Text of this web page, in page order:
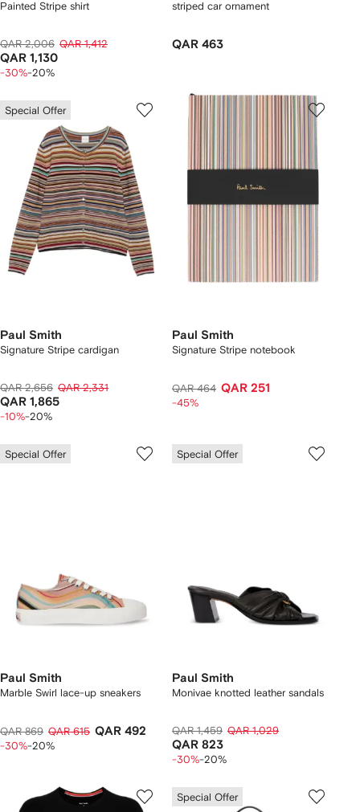
Painted Stripe shirt
QAR 2,006 QAR 1,412
QAR 1,130
-30%-20%
striped car ornament
QAR 463
Special Offer
Paul Smith
Signature Stripe cardigan
QAR 2,656 QAR 2,331
QAR 1,865
-10%-20%
Paul Smith
Signature Stripe notebook
QAR 464 QAR 251
-45%
Special Offer
Paul Smith
Marble Swirl lace-up sneakers
QAR 869 QAR 615 QAR 492
-30%-20%
Special Offer
Paul Smith
Monivae knotted leather sandals
QAR 1,459 QAR 1,029
QAR 823
-30%-20%
Special Offer